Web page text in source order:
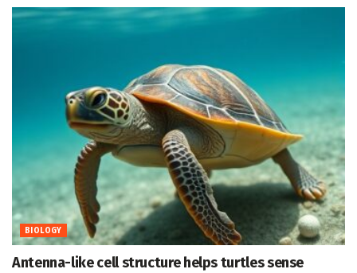
BIOLOGY
Antenna-like cell structure helps turtles sense